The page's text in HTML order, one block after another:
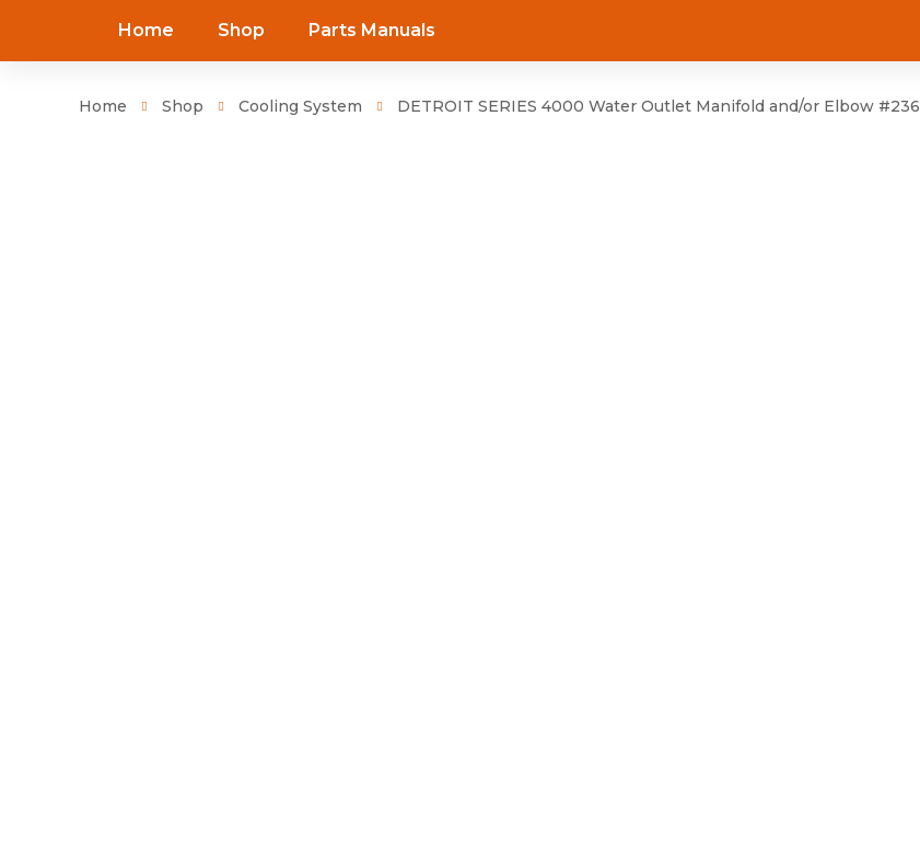
Home Shop Parts Manuals
Home Shop Cooling System DETROIT SERIES 4000 Water Outlet Manifold and/or Elbow #236